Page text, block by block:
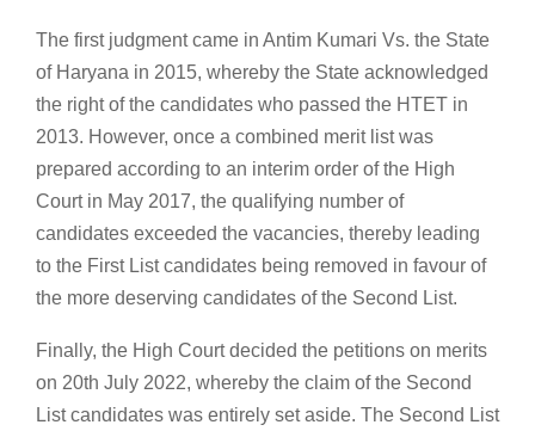
The first judgment came in Antim Kumari Vs. the State
of Haryana in 2015, whereby the State acknowledged
the right of the candidates who passed the HTET in
2013. However, once a combined merit list was
prepared according to an interim order of the High
Court in May 2017, the qualifying number of
candidates exceeded the vacancies, thereby leading
to the First List candidates being removed in favour of
the more deserving candidates of the Second List.
Finally, the High Court decided the petitions on merits
on 20th July 2022, whereby the claim of the Second
List candidates was entirely set aside. The Second List